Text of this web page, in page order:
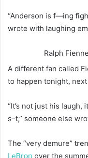
“Anderson is f—ing
wrote with laughing
Ralph
A different fan called
to happen tonight, next
“It’s not just his laugh,
s–t,” someone else
The “very demure”
LeBron over the